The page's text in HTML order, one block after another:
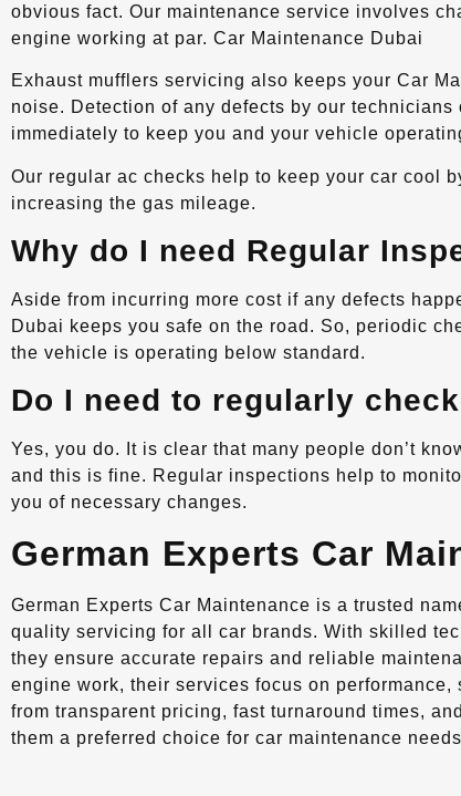
obvious fact. Our maintenance service involves
engine working at par. Car Maintenance Dubai
Exhaust mufflers servicing also keeps your Car
noise. Detection of any defects by our
immediately to keep you and your vehicle
Our regular ac checks help to keep your car cool
increasing the gas mileage.
Why do I need Regular
Aside from incurring more cost if any defects
Dubai keeps you safe on the road. So, periodic
the vehicle is operating below standard.
Do I need to regularly
Yes, you do. It is clear that many people don’t
and this is fine. Regular inspections help to
you of necessary changes.
German Experts Car
German Experts Car Maintenance is a trusted
quality servicing for all car brands. With skilled
they ensure accurate repairs and reliable
engine work, their services focus on
from transparent pricing, fast turnaround times,
them a preferred choice for car maintenance